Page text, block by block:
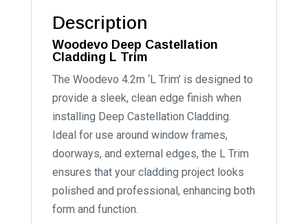
Description
Woodevo Deep Castellation
Cladding L Trim
The Woodevo 4.2m ‘L Trim’ is designed to
provide a sleek, clean edge finish when
installing Deep Castellation Cladding.
Ideal for use around window frames,
doorways, and external edges, the L Trim
ensures that your cladding project looks
polished and professional, enhancing both
form and function.